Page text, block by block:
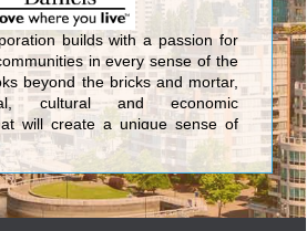
builds with a passion for
in every sense of the
beyond the bricks and mortar,
cultural and economic
will create a unique sense of
has been an integral part
philosophy for over 34 years.
than 27,000 award-winning
master-planned mixed-